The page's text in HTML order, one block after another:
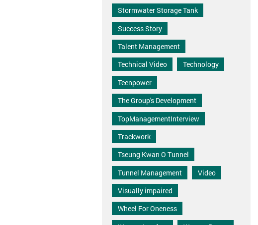
Stormwater Storage Tank
Success Story
Talent Management
Technical Video
Technology
Teenpower
The Group's Development
TopManagementInterview
Trackwork
Tseung Kwan O Tunnel
Tunnel Management
Video
Visually impaired
Wheel For Oneness